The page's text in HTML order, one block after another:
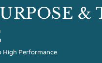
&
High Performance